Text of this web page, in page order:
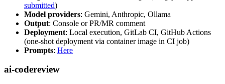
submitted)
Model providers: Gemini, Anthropic, Ollama
Output: Console or PR/MR comment
Deployment: Local execution, GitLab CI, GitHub Actions
(one-shot deployment via container image in CI job)
Prompts: Here
ai-codereview